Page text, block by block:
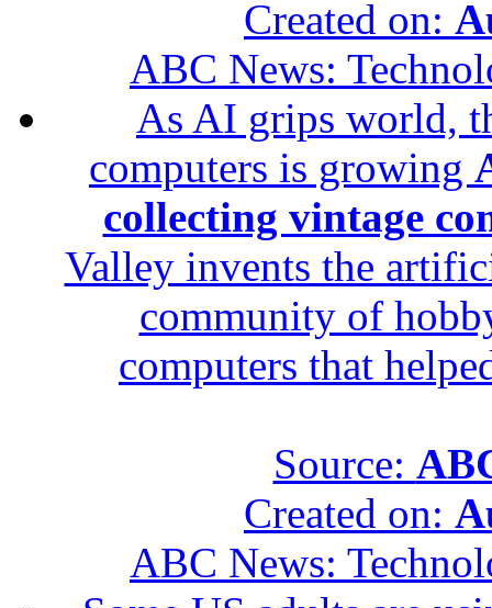
Created on:
ABC News:
As AI grips world,
computers is growing
collecting vintage
Valley invents the
community of
computers that
Source:
Created on:
ABC News: